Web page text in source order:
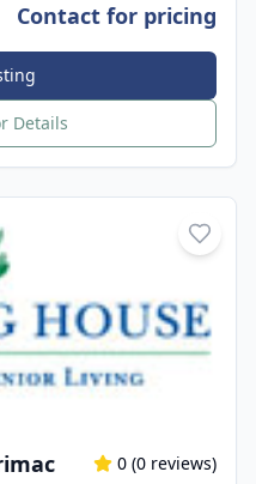
Contact for pricing
Details
0 (0 reviews)